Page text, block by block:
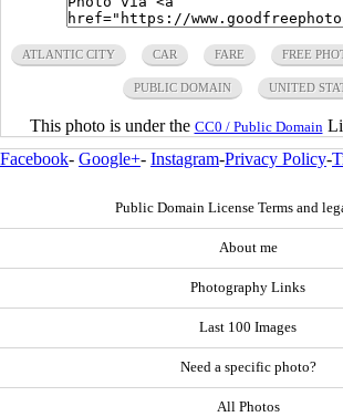
ATLANTIC CITY CAR FARE FREE
PUBLIC DOMAIN UNITED
This photo is under the CC0 / Public Domain
Facebook- Google+- Instagram-Privacy Policy-
Public Domain License Terms and
About me
Photography Links
Last 100 Images
Need a specific photo?
All Photos